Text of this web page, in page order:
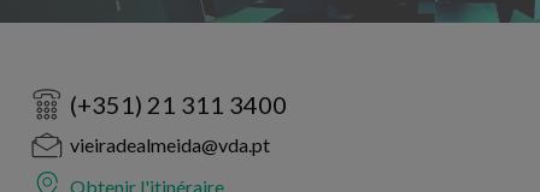
(+351) 21 311 3400
vieiradealmeida@vda.pt
Obtenir l'itinéraire